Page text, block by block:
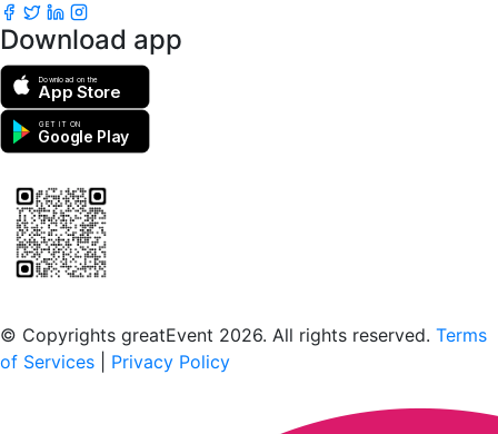
Download app
Download on the
App Store
GET IT ON
Google Play
© Copyrights greatEvent 2026. All rights reserved. Terms
of Services
Privacy Policy